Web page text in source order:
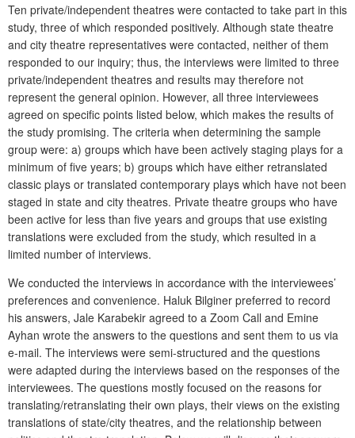
Ten private/independent theatres were contacted to take part in this
study, three of which responded positively. Although state theatre
and city theatre representatives were contacted, neither of them
responded to our inquiry; thus, the interviews were limited to three
private/independent theatres and results may therefore not
represent the general opinion. However, all three interviewees
agreed on specific points listed below, which makes the results of
the study promising. The criteria when determining the sample
group were: a) groups which have been actively staging plays for a
minimum of five years; b) groups which have either retranslated
classic plays or translated contemporary plays which have not been
staged in state and city theatres. Private theatre groups who have
been active for less than five years and groups that use existing
translations were excluded from the study, which resulted in a
limited number of interviews.
We conducted the interviews in accordance with the interviewees’
preferences and convenience. Haluk Bilginer preferred to record
his answers, Jale Karabekir agreed to a Zoom Call and Emine
Ayhan wrote the answers to the questions and sent them to us via
e-mail. The interviews were semi-structured and the questions
were adapted during the interviews based on the responses of the
interviewees. The questions mostly focused on the reasons for
translating/retranslating their own plays, their views on the existing
translations of state/city theatres, and the relationship between